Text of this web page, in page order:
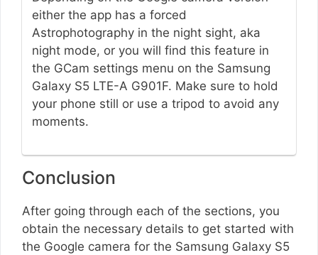
either the app has a forced
Astrophotography in the night sight, aka
night mode, or you will find this feature in
the GCam settings menu on the Samsung
Galaxy S5 LTE-A G901F. Make sure to hold
your phone still or use a tripod to avoid any
moments.
Conclusion
After going through each of the sections, you
obtain the necessary details to get started with
the Google camera for the Samsung Galaxy S5